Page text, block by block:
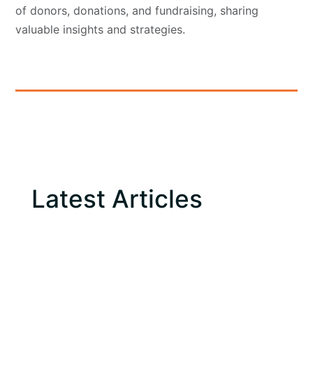
of donors, donations, and fundraising, sharing
valuable insights and strategies.
Latest Articles